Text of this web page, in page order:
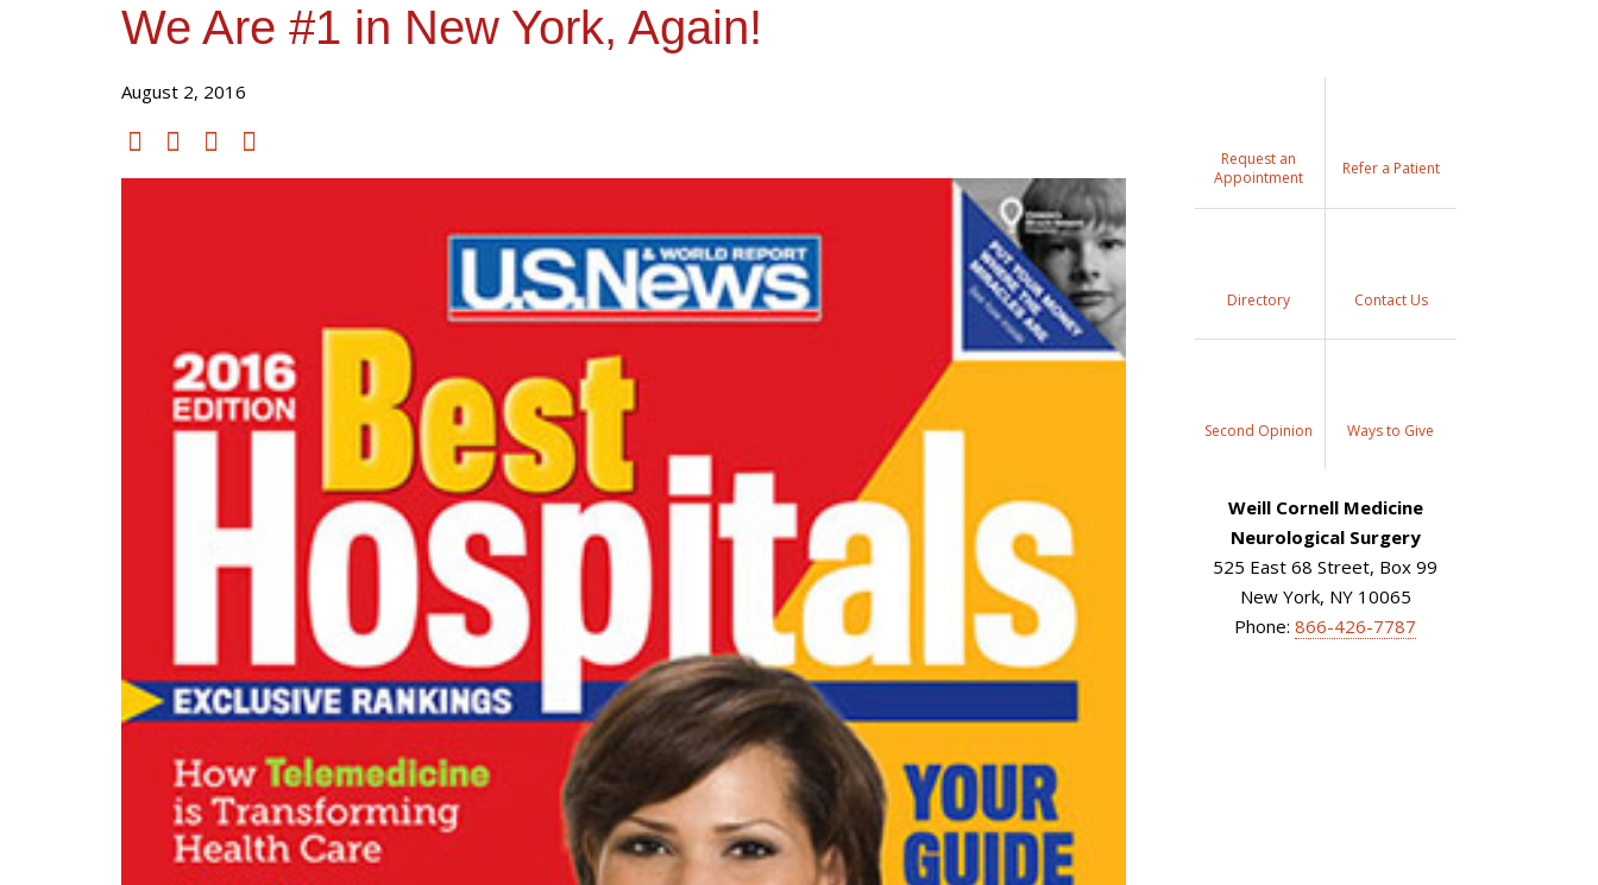
We Are #1 in New York, Again!
August 2, 2016
Request an
Appointment
Refer a Patient
Directory Contact Us
Second Opinion Ways to Give
Weill Cornell Medicine
Neurological Surgery
525 East 68 Street, Box 99
New York, NY 10065
Phone: 866-426-7787